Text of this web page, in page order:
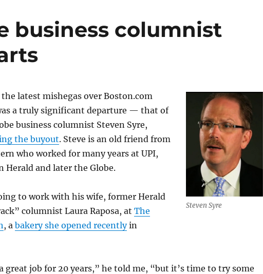
business columnist
Steven Syre
latest mishegas over Boston.com
a truly significant departure — that of
business columnist Steven Syre,
the buyout. Steve is an old friend from
who worked for many years at UPI,
Herald and later the Globe.
to work with his wife, former Herald
columnist Laura Raposa, at The
, a bakery she opened recentlyin
great job for 20 years,” he told me, “but it’s time to try some